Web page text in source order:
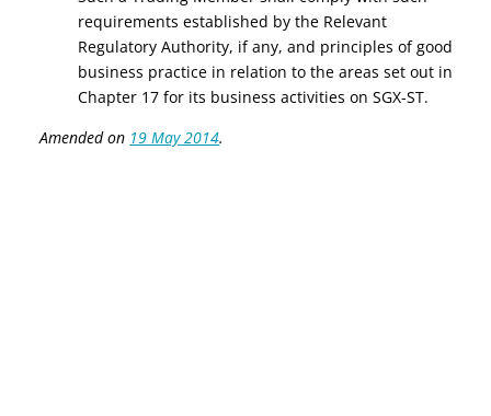
requirements established by the Relevant
Regulatory Authority, if any, and principles of good
business practice in relation to the areas set out in
Chapter 17 for its business activities on SGX-ST.
Amended on 19 May 2014.